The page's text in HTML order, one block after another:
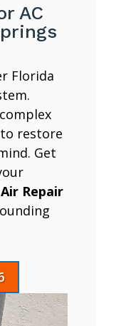
AC
Florida
restore
Get
Repair